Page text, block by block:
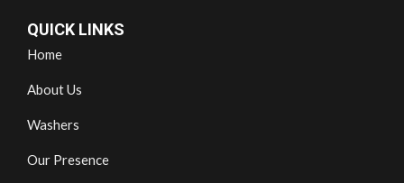
QUICK LINKS
Home
About Us
Washers
Our Presence